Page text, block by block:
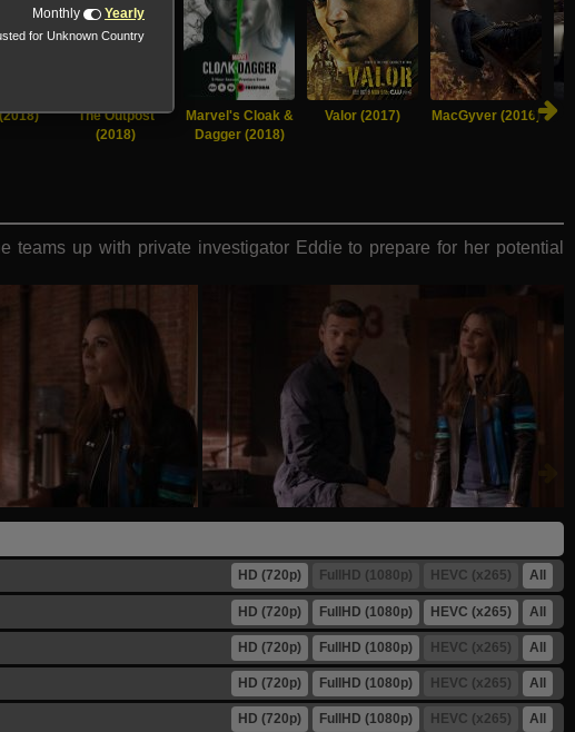
The Outpost
(2018)
Marvel's Cloak &
Dagger (2018)
Valor (2017) MacGyver (2016)
up with private investigator Eddie to prepare for her potential
HD (720p) FullHD (1080p) HEVC (x265) All
HD (720p) FullHD (1080p) HEVC (x265) All
HD (720p) FullHD (1080p) HEVC (x265) All
HD (720p) FullHD (1080p) HEVC (x265) All
HD (720p) FullHD (1080p) HEVC (x265) All
Monthly Yearly
for Unknown Country